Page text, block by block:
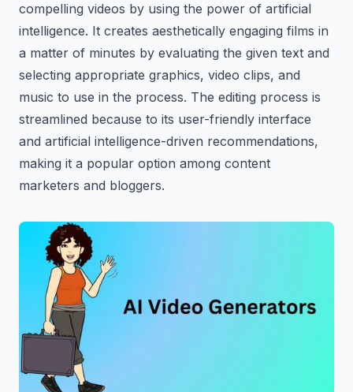
compelling videos by using the power of artificial
intelligence. It creates aesthetically engaging films in
a matter of minutes by evaluating the given text and
selecting appropriate graphics, video clips, and
music to use in the process. The editing process is
streamlined because to its user-friendly interface
and artificial intelligence-driven recommendations,
making it a popular option among content
marketers and bloggers.